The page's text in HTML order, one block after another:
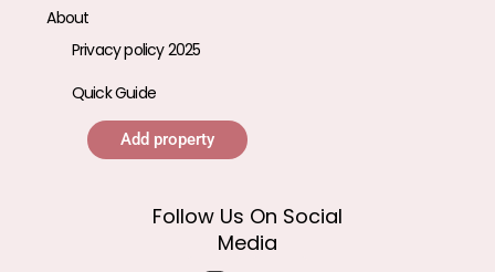
About
Privacy policy 2025
Quick Guide
Add property
Follow Us On Social
Media